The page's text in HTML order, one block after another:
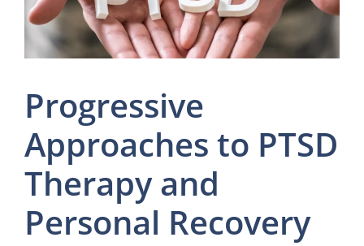
Progressive
Approaches to PTSD
Therapy and
Personal Recovery